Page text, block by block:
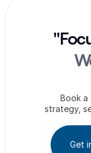
Book a
strategy,
Get